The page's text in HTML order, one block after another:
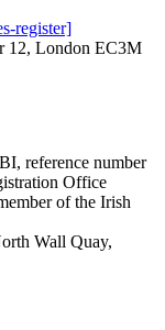
register]
12, London EC3M
reference number
Office
of the Irish
Wall Quay,